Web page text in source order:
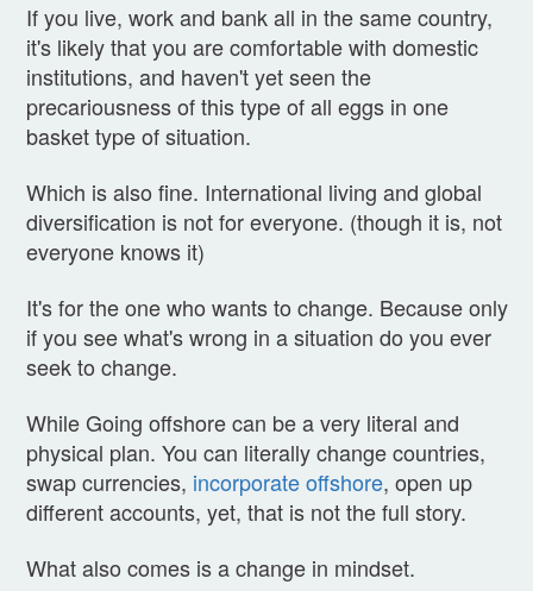
If you live, work and bank all in the same country,
it's likely that you are comfortable with domestic
institutions, and haven't yet seen the
precariousness of this type of all eggs in one
basket type of situation.
Which is also fine. International living and global
diversification is not for everyone. (though it is, not
everyone knows it)
It's for the one who wants to change. Because only
if you see what's wrong in a situation do you ever
seek to change.
While Going offshore can be a very literal and
physical plan. You can literally change countries,
swap currencies, incorporate offshore, open up
different accounts, yet, that is not the full story.
What also comes is a change in mindset.